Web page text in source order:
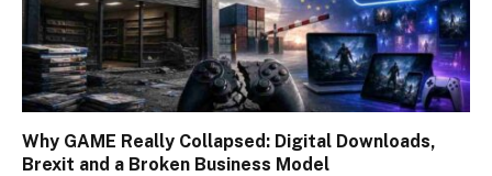
Why GAME Really Collapsed: Digital Downloads,
Brexit and a Broken Business Model